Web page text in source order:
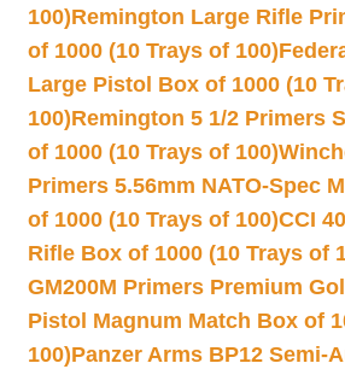
100)Remington Large Rifle
of 1000 (10 Trays of 100)
Large Pistol Box of 1000 (10
100)Remington 5 1/2 Primers
of 1000 (10 Trays of 100)
Primers 5.56mm NATO-Spec
of 1000 (10 Trays of 100)CCI
Rifle Box of 1000 (10 Trays of
GM200M Primers Premium
Pistol Magnum Match Box of
100)Panzer Arms BP12 Semi-